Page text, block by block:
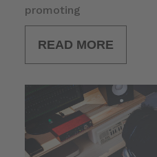
promoting
READ MORE